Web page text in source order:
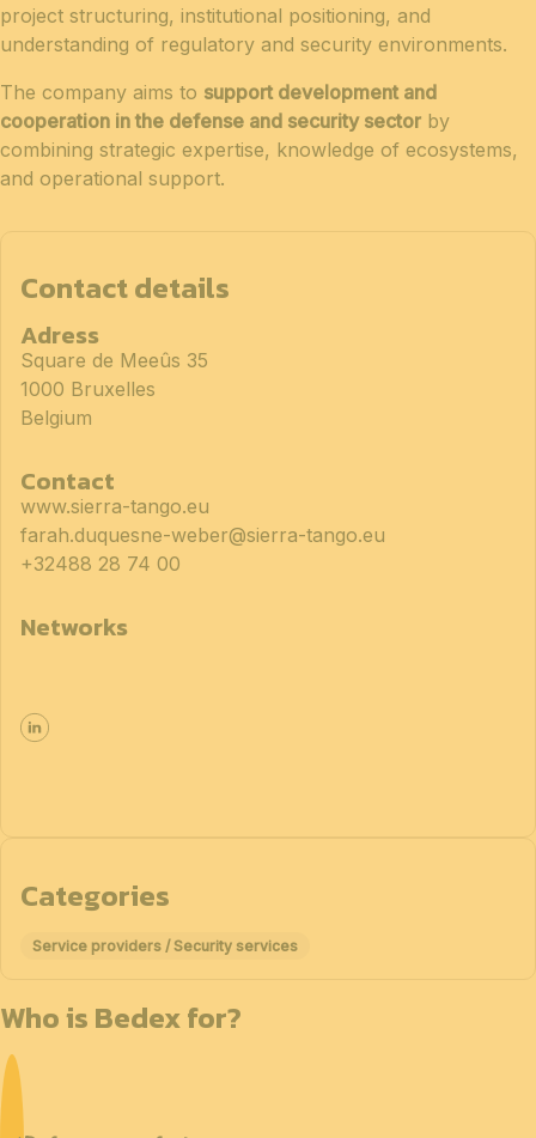
project structuring, institutional positioning, and
understanding of regulatory and security environments.
The company aims to support development and
cooperation in the defense and security sector by
combining strategic expertise, knowledge of ecosystems,
and operational support.
Contact details
Adress
Square de Meeûs 35
1000 Bruxelles
Belgium
Contact
www.sierra-tango.eu
farah.duquesne-weber@sierra-tango.eu
+32488 28 74 00
Networks
Categories
Service providers / Security services
Who is Bedex for?